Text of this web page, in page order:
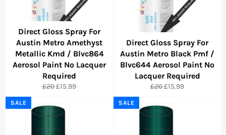
Direct Gloss Spray For
Austin Metro Amethyst
Metallic Kmd / Blvc864
Aerosol Paint No Lacquer
Required
Regular
£20Sale
£15.99
Direct Gloss Spray For
Austin Metro Black Pmf /
Blvc644 Aerosol Paint No
Lacquer Required
Regular
£20Sale
£15.99
SALE SALE